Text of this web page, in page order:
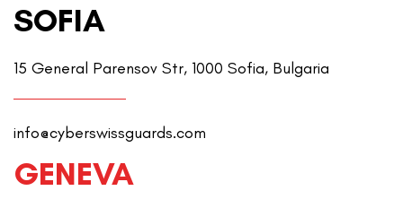
SOFIA
15 General Parensov Str, 1000 Sofia, Bulgaria
info@cyberswissguards.com
GENEVA